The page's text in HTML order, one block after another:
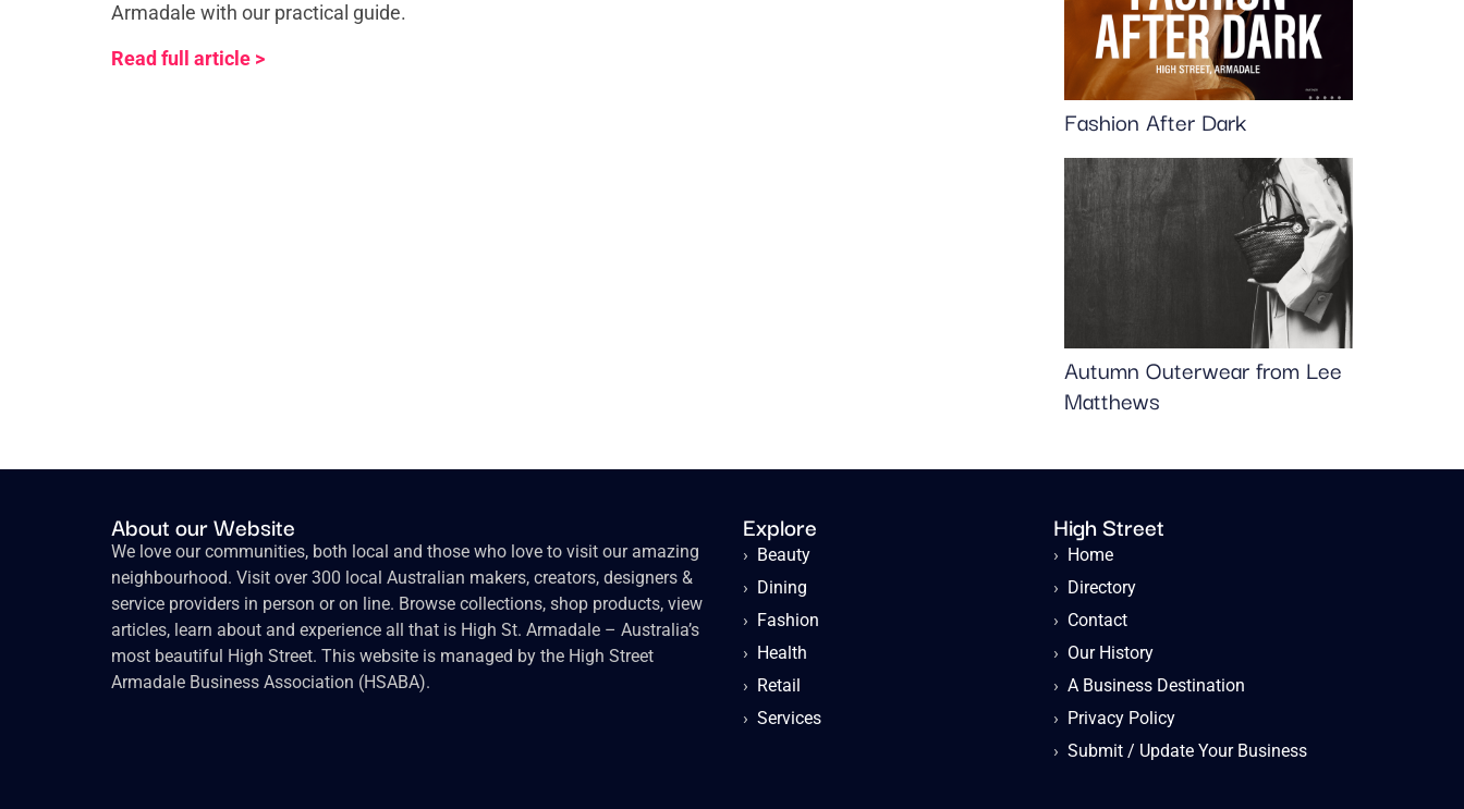
Armadale with our practical guide.
Read full article >
Fashion After Dark
Autumn Outerwear from Lee
Matthews
About our Website
We love our communities, both local and those who love to visit our amazing
neighbourhood. Visit over 300 local Australian makers, creators, designers &
service providers in person or on line. Browse collections, shop products, view
articles, learn about and experience all that is High St. Armadale – Australia’s
most beautiful High Street. This website is managed by the High Street
Armadale Business Association (HSABA).
Explore
› Beauty
› Dining
› Fashion
› Health
› Retail
› Services
High Street
› Home
› Directory
› Contact
› Our History
› A Business Destination
› Privacy Policy
› Submit / Update Your Business